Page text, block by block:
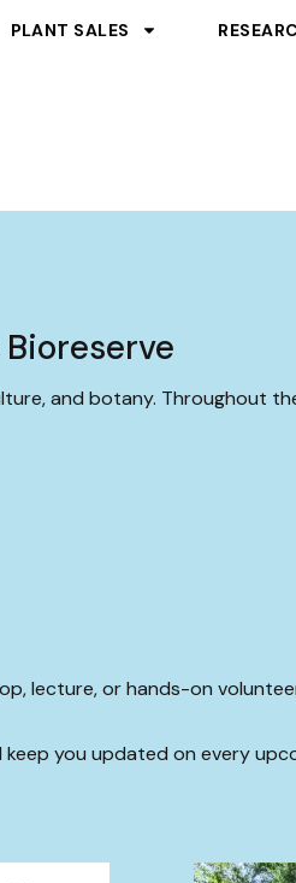
PLANT SALES
and botany. Throughout
lecture, or hands-on
you updated on every